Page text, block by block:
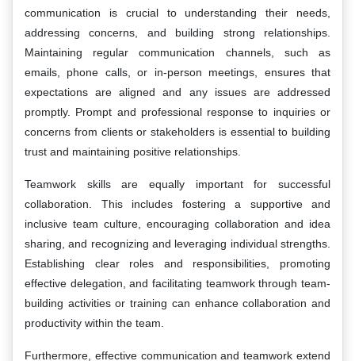
communication is crucial to understanding their needs,
addressing concerns, and building strong relationships.
Maintaining regular communication channels, such as
emails, phone calls, or in-person meetings, ensures that
expectations are aligned and any issues are addressed
promptly. Prompt and professional response to inquiries or
concerns from clients or stakeholders is essential to building
trust and maintaining positive relationships.
Teamwork skills are equally important for successful
collaboration. This includes fostering a supportive and
inclusive team culture, encouraging collaboration and idea
sharing, and recognizing and leveraging individual strengths.
Establishing clear roles and responsibilities, promoting
effective delegation, and facilitating teamwork through team-
building activities or training can enhance collaboration and
productivity within the team.
Furthermore, effective communication and teamwork extend